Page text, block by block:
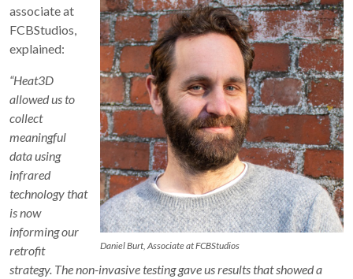
Daniel Burt, Associate at FCBStudios
associate at
FCBStudios,
explained:
“Heat3D
allowed us to
collect
meaningful
data using
infrared
technology that
is now
informing our
retrofit
strategy. The non-invasive testing gave us results that showed a